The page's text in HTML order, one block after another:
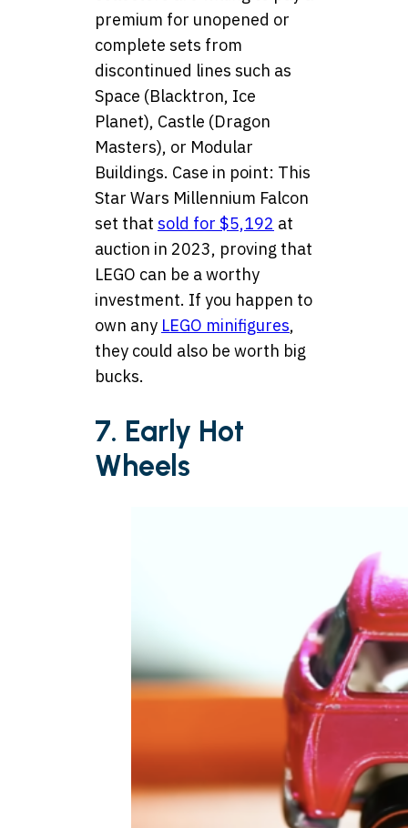
premium for unopened or
complete sets from
discontinued lines such as
Space (Blacktron, Ice
Planet), Castle (Dragon
Masters), or Modular
Buildings. Case in point: This
Star Wars Millennium Falcon
set that sold for $5,192 at
auction in 2023, proving that
LEGO can be a worthy
investment. If you happen to
own any LEGO minifigures,
they could also be worth big
bucks.
7. Early Hot
Wheels